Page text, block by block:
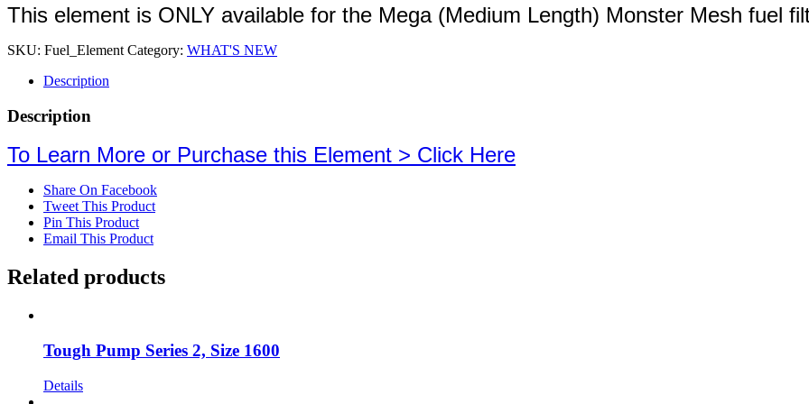
This element is ONLY available for the Mega (Medium Length) Monster Mesh fuel
SKU: Fuel_Element Category: WHAT'S NEW
Description
Description
To Learn More or Purchase this Element > Click Here
Share On Facebook
Tweet This Product
Pin This Product
Email This Product
Related products
Tough Pump Series 2, Size 1600
Details